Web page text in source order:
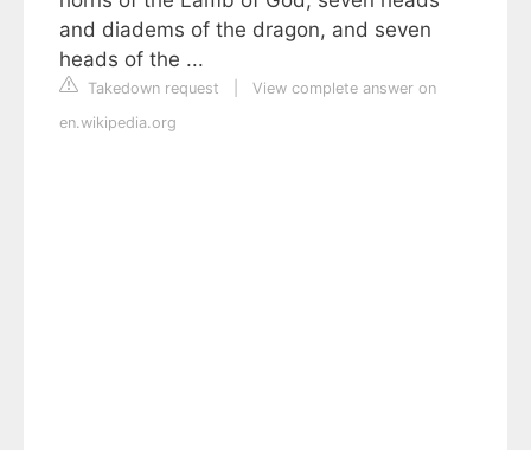
and diadems of the dragon, and seven
heads of the ...
Takedown request
View complete answer on
en.wikipedia.org